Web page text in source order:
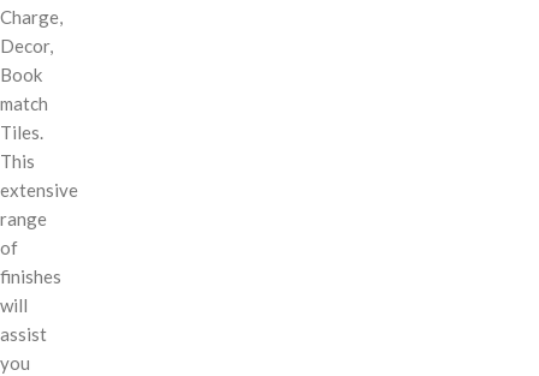
Charge,
Decor,
Book
match
Tiles.
This
extensive
range
of
finishes
will
assist
you